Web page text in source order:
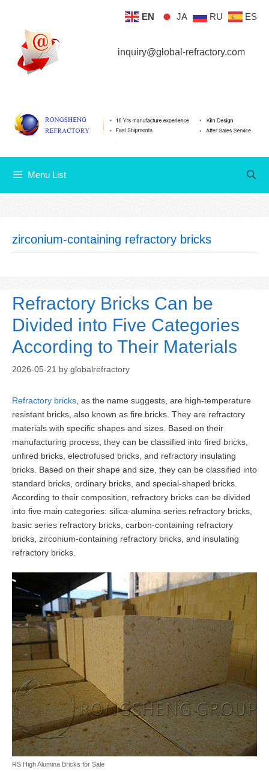
content
inquiry@global-refractory.com
Menu List
zirconium-containing refractory bricks
Refractory Bricks Can be
Divided into Five Categories
According to Their Materials
2026-05-21 by globalrefractory
Refractory bricks , as the name suggests, are high-temperature
resistant bricks, also known as fire bricks. They are refractory
materials with specific shapes and sizes. Based on their
manufacturing process, they can be classified into fired bricks,
unfired bricks, electrofused bricks, and refractory insulating
bricks. Based on their shape and size, they can be classified into
standard bricks, ordinary bricks, and special-shaped bricks.
According to their composition, refractory bricks can be divided
into five main categories: silica-alumina series refractory bricks,
basic series refractory bricks, carbon-containing refractory
bricks, zirconium-containing refractory bricks, and insulating
refractory bricks.
RS High Alumina Bricks for Sale
EN JA RU ES